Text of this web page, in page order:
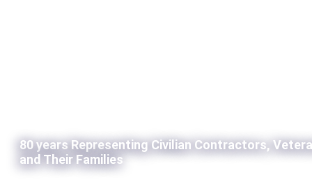
80 years Representing Civilian Contractors,
and Their Families